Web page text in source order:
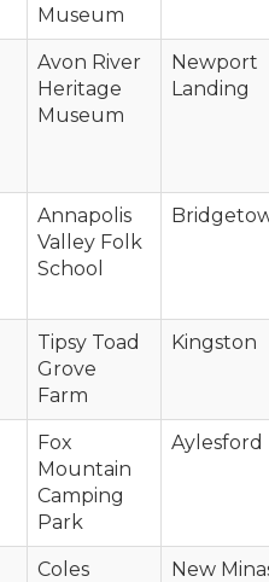
Museum
Avon River
Heritage
Museum
Newport
Landing
Annapolis
Valley Folk
School
Tipsy Toad
Grove
Farm
Kingston
Fox
Mountain
Camping
Park
Aylesford
Coles New